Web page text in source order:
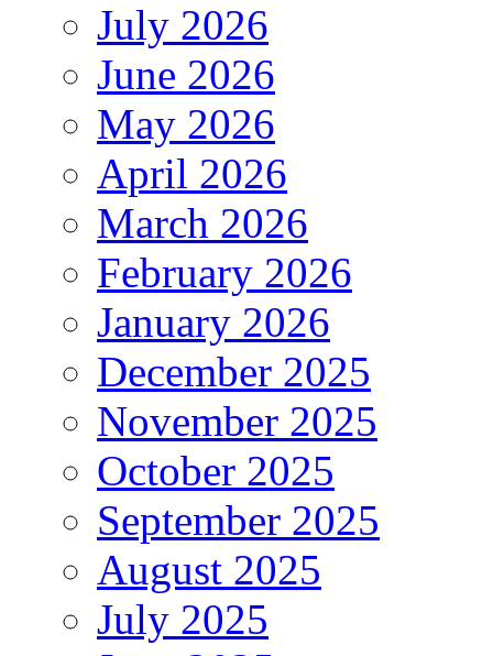
July 2026
June 2026
May 2026
April 2026
March 2026
February 2026
January 2026
December 2025
November 2025
October 2025
September 2025
August 2025
July 2025